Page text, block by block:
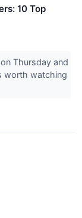
10 Top
Thursday and
worth watching